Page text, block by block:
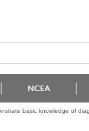
basic knowledge of